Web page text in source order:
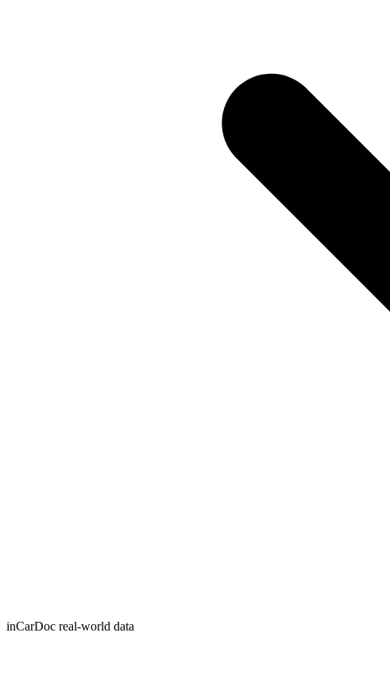
inCarDoc real-world data